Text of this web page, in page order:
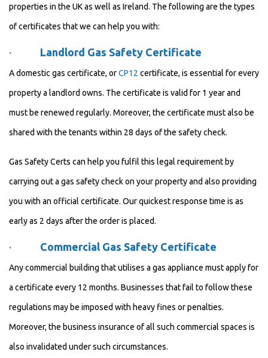
properties in the UK as well as Ireland. The following are the types
of certificates that we can help you with:
· Landlord Gas Safety Certificate
A domestic gas certificate, orCP12 certificate, is essential for every
property a landlord owns. The certificate is valid for 1 year and
must be renewed regularly. Moreover, the certificate must also be
shared with the tenants within 28 days of the safety check.
Gas Safety Certs can help you fulfil this legal requirement by
carrying out a gas safety check on your property and also providing
you with an official certificate. Our quickest response time is as
early as 2 days after the order is placed.
· Commercial Gas Safety Certificate
Any commercial building that utilises a gas appliance must apply for
a certificate every 12 months. Businesses that fail to follow these
regulations may be imposed with heavy fines or penalties.
Moreover, the business insurance of all such commercial spaces is
also invalidated under such circumstances.